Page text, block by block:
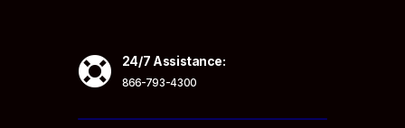
 24/7 Assistance:
866-793-4300